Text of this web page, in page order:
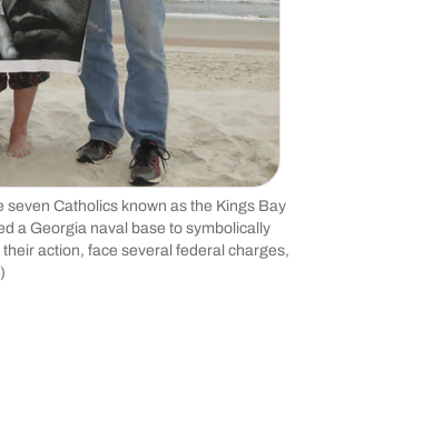
Catholics known as the Kings Bay
a Georgia naval base to symbolically
action, face several federal charges,